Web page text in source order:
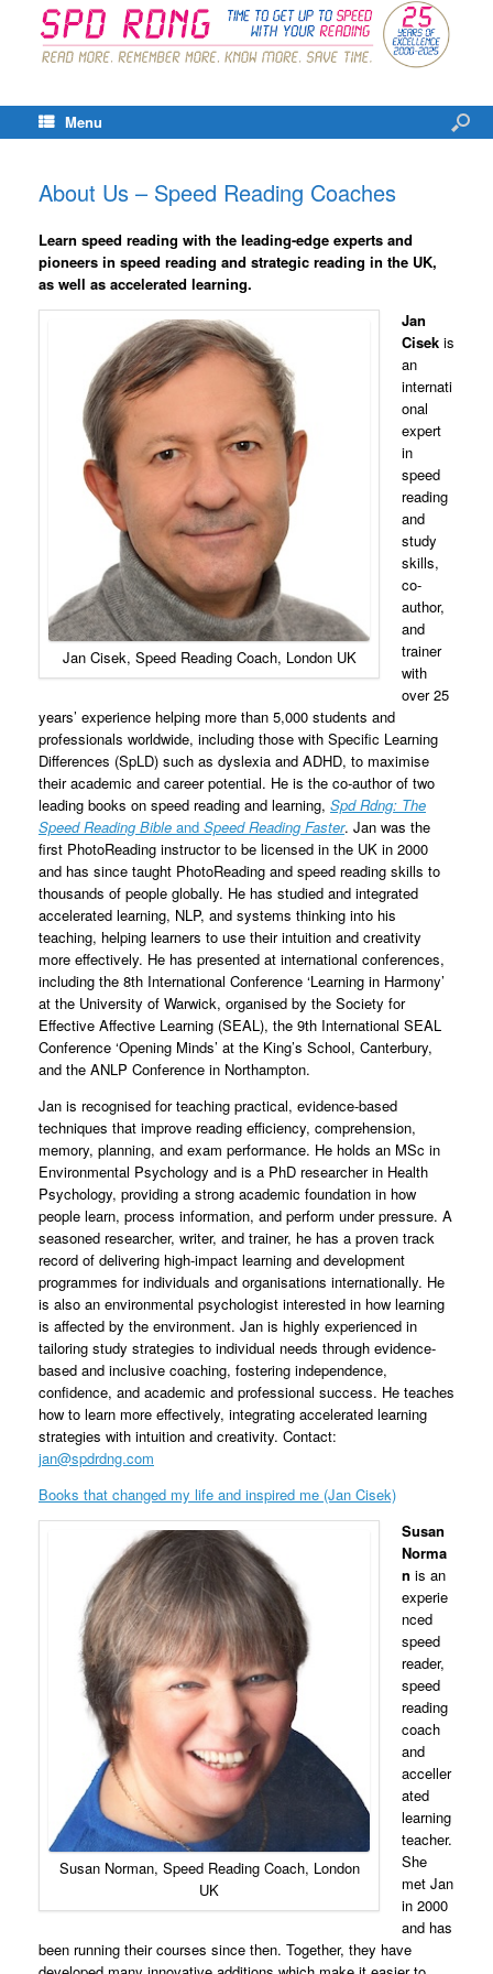
Menu
About Us – Speed Reading Coaches
Learn speed reading with the leading-edge experts and
pioneers in speed reading and strategic reading in the UK,
as well as accelerated learning.
Jan Cisek, Speed Reading Coach, London UK
Jan
Cisek is
an
internati
onal
expert
in
speed
reading
and
study
skills,
co-
author,
and
trainer
with
over 25
years’ experience helping more than 5,000 students and
professionals worldwide, including those with Specific Learning
Differences (SpLD) such as dyslexia and ADHD, to maximise
their academic and career potential. He is the co-author of two
leading books on speed reading and learning, Spd Rdng: The
Speed Reading Bible and Speed Reading Faster. Jan was the
first PhotoReading instructor to be licensed in the UK in 2000
and has since taught PhotoReading and speed reading skills to
thousands of people globally. He has studied and integrated
accelerated learning, NLP, and systems thinking into his
teaching, helping learners to use their intuition and creativity
more effectively. He has presented at international conferences,
including the 8th International Conference ‘Learning in Harmony’
at the University of Warwick, organised by the Society for
Effective Affective Learning (SEAL), the 9th International SEAL
Conference ‘Opening Minds’ at the King’s School, Canterbury,
and the ANLP Conference in Northampton.
Jan is recognised for teaching practical, evidence-based
techniques that improve reading efficiency, comprehension,
memory, planning, and exam performance. He holds an MSc in
Environmental Psychology and is a PhD researcher in Health
Psychology, providing a strong academic foundation in how
people learn, process information, and perform under pressure. A
seasoned researcher, writer, and trainer, he has a proven track
record of delivering high-impact learning and development
programmes for individuals and organisations internationally. He
is also an environmental psychologist interested in how learning
is affected by the environment. Jan is highly experienced in
tailoring study strategies to individual needs through evidence-
based and inclusive coaching, fostering independence,
confidence, and academic and professional success. He teaches
how to learn more effectively, integrating accelerated learning
strategies with intuition and creativity. Contact:
jan@spdrdng.com
Books that changed my life and inspired me (Jan Cisek)
Susan Norman, Speed Reading Coach, London
UK
Susan
Norma
n is an
experie
nced
speed
reader,
speed
reading
coach
and
acceller
ated
learning
teacher.
She
met Jan
in 2000
and has
been running their courses since then. Together, they have